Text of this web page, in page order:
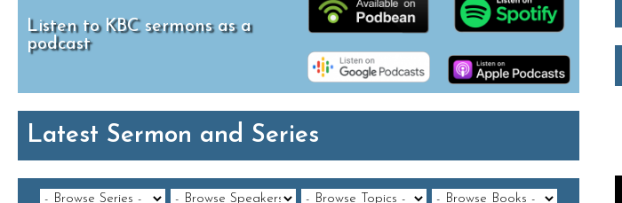
Listen to KBC sermons as a
podcast
Latest Sermon and Series